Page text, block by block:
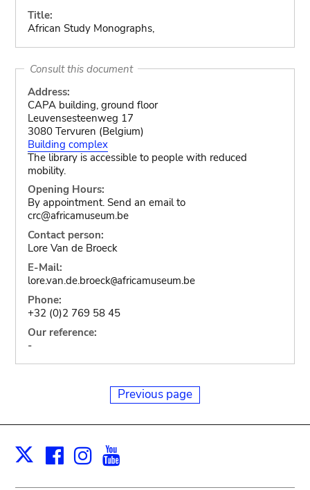
Title:
African Study Monographs,
Consult this document
Address:
CAPA building, ground floor
Leuvensesteenweg 17
3080 Tervuren (Belgium)
Building complex
The library is accessible to people with reduced
mobility.
Opening Hours:
By appointment. Send an email to
crc@africamuseum.be
Contact person:
Lore Van de Broeck
E-Mail:
lore.van.de.broeck@africamuseum.be
Phone:
+32 (0)2 769 58 45
Our reference:
-
Previous page
X Facebook
Instagram